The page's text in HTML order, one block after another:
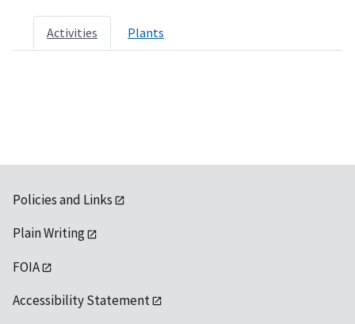
Activities Plants
Policies and Links
Plain Writing
FOIA
Accessibility Statement